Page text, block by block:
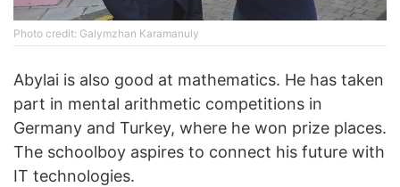
Photo credit: Galymzhan Karamanuly
Abylai is also good at mathematics. He has taken
part in mental arithmetic competitions in
Germany and Turkey, where he won prize places.
The schoolboy aspires to connect his future with
IT technologies.